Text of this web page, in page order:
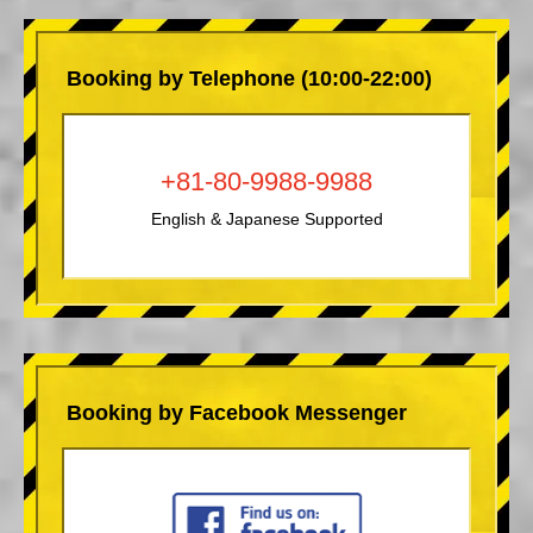
Booking by Telephone (10:00-22:00)
+81-80-9988-9988
English & Japanese Supported
Booking by Facebook Messenger